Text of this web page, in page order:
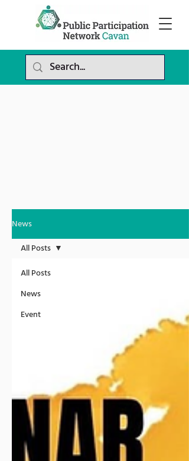
News
All Posts
News
Event
All Posts